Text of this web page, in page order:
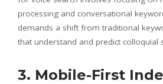
processing and conversational
demands a shift from traditional
that understand and predict colloquial
3. Mobile-First